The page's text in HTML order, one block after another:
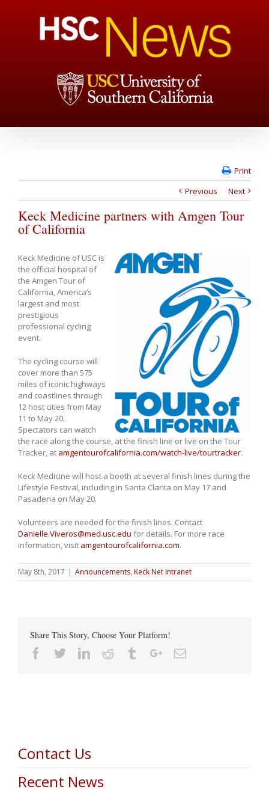
Print
Previous
Next
Keck Medicine partners with Amgen Tour
of California
Keck Medicine of USC is
the official hospital of
the Amgen Tour of
California, America’s
largest and most
prestigious
professional cycling
event.
The cycling course will
cover more than 575
miles of iconic highways
and coastlines through
12 host cities from May
11 to May 20.
Spectators can watch
the race along the course, at the finish line or live on the Tour
Tracker, at amgentourofcalifornia.com/watch-live/tourtracker.
Keck Medicine will host a booth at several finish lines during the
Lifestyle Festival, including in Santa Clarita on May 17 and
Pasadena on May 20.
Volunteers are needed for the finish lines. Contact
Danielle.Viveros@med.usc.edu for details. For more race
information, visit amgentourofcalifornia.com.
May 8th, 2017 | Announcements, Keck Net Intranet
Share This Story, Choose Your Platform!
Facebook
TwitterLinkedin
Reddit TumblrGoogle+Email
Contact Us
Recent News